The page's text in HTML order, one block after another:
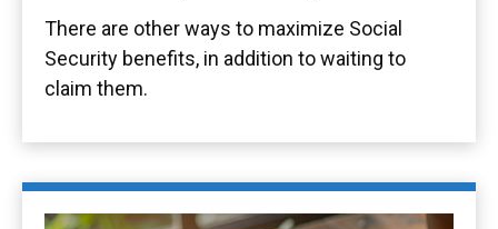
There are other ways to maximize Social
Security benefits, in addition to waiting to
claim them.